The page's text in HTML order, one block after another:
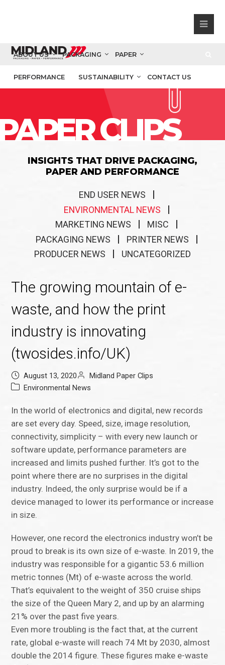
ABOUT US PACKAGING PAPER
PERFORMANCE SUSTAINABILITY CONTACT US
CLIPS
INSIGHTS THAT DRIVE PACKAGING,
PAPER AND PERFORMANCE
END USER NEWS
ENVIRONMENTAL NEWS
MARKETING NEWS
MISC
PACKAGING NEWS
PRINTER NEWS
PRODUCER NEWS
UNCATEGORIZED
The growing mountain of e-
waste, and how the print
industry is innovating
(twosides.info/UK)
August 13, 2020
Midland Paper Clips
Environmental News
In the world of electronics and digital, new records
are set every day. Speed, size, image resolution,
connectivity, simplicity – with every new launch or
software update, performance parameters are
increased and limits pushed further. It’s got to the
point where there are no surprises in the digital
industry. Indeed, the only surprise would be if a
device managed to lower its performance or increase
in size.
However, one record the electronics industry won’t be
proud to break is its own size of e-waste. In 2019, the
industry was responsible for a gigantic 53.6 million
metric tonnes (Mt) of e-waste across the world.
That’s equivalent to the weight of 350 cruise ships
the size of the Queen Mary 2, and up by an alarming
21% over the past five years.
Even more troubling is the fact that, at the current
rate, global e-waste will reach 74 Mt by 2030, almost
double the 2014 figure. These figures make e-waste